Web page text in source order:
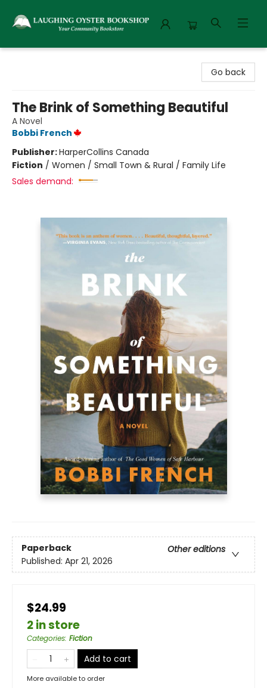
Go back
The Brink of Something Beautiful
A Novel
Bobbi French
Publisher:HarperCollins Canada
Fiction / Women / Small Town & Rural / Family Life
Sales demand:
Paperback
Other editions
Published: Apr 21, 2026
$24.99
2 in store
Categories: Fiction
Add to cart
More available to order